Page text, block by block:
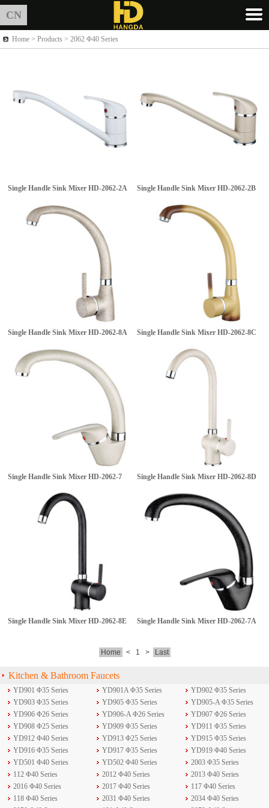
CN
Home > Products > 2062 Φ40 Series
Single Handle Sink Mixer HD-2062-2A Single Handle Sink Mixer HD-2062-2B
Single Handle Sink Mixer HD-2062-8A Single Handle Sink Mixer HD-2062-8C
Single Handle Sink Mixer HD-2062-7 Single Handle Sink Mixer HD-2062-8D
Single Handle Sink Mixer HD-2062-8E Single Handle Sink Mixer HD-2062-7A
Home < 1 > Last
Kitchen & Bathroom Faucets
YD901 Φ35 Series YD901A Φ35 Series
YD902 Φ35 Series
YD903 Φ35 Series
YD905 Φ35 Series
YD905-A Φ35 Series
YD906 Φ26 Series
YD906-A Φ26 Series
YD907 Φ26 Series
YD908 Φ25 Series
YD909 Φ35 Series
YD911 Φ35 Series
YD912 Φ40 Series
YD913 Φ25 Series
YD915 Φ35 Series
YD916 Φ35 Series
YD917 Φ35 Series
YD919 Φ40 Series
YD501 Φ40 Series
YD502 Φ40 Series
2003 Φ35 Series
112 Φ40 Series
2012 Φ40 Series
2013 Φ40 Series
2016 Φ40 Series
2017 Φ40 Series
117 Φ40 Series
118 Φ40 Series
2031 Φ40 Series
2034 Φ40 Series